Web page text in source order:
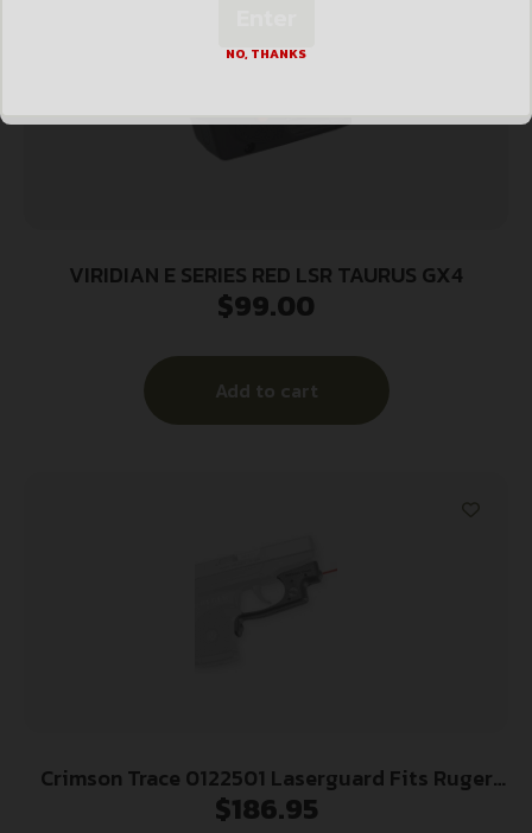
VIRIDIAN E SERIES RED LSR TAURUS GX4
$99.00
Add to cart
Crimson Trace 0122501 Laserguard Fits Ruger
LCP (Except Gen II LCP), Red Laser Black Polymer
$186.95
NO, THANKS